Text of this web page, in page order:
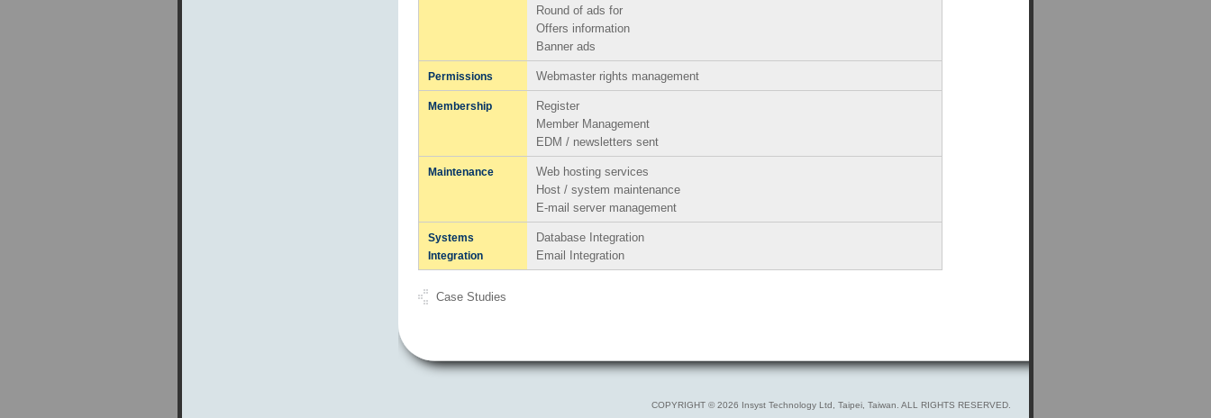
Round of ads for
Offers information
Banner ads
Webmaster rights management
Permissions
Register
Member Management
EDM / newsletters sent
Membership
Web hosting services
Host / system maintenance
E-mail server management
Maintenance
Database Integration
Email Integration
Systems
Integration
Case Studies
COPYRIGHT © 2026 Insyst Technology Ltd, Taipei, Taiwan. ALL RIGHTS RESERVED.